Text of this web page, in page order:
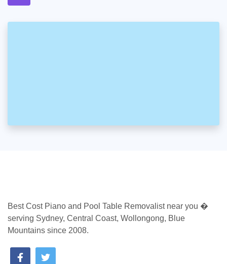
Best Cost Piano and Pool Table Removalist near you �
serving Sydney, Central Coast, Wollongong, Blue
Mountains since 2008.